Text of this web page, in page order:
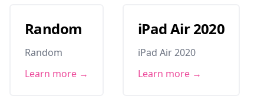
Random
Random
Learn more →
iPad Air 2020
iPad Air 2020
Learn more →